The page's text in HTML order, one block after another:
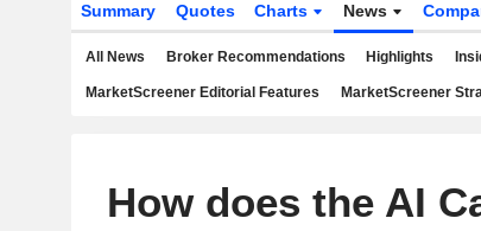
Summary Quotes Charts News
All News Broker Recommendations Highlights
MarketScreener Editorial Features MarketScreener
How does the AI